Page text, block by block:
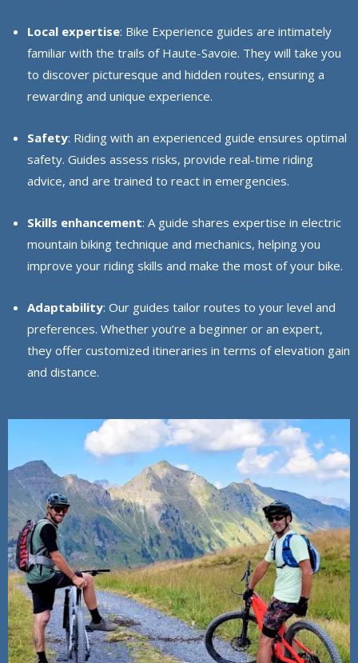
Local expertise: Bike Experience guides are intimately
familiar with the trails of Haute-Savoie. They will take you
to discover picturesque and hidden routes, ensuring a
rewarding and unique experience.
Safety: Riding with an experienced guide ensures optimal
safety. Guides assess risks, provide real-time riding
advice, and are trained to react in emergencies.
Skills enhancement: A guide shares expertise in electric
mountain biking technique and mechanics, helping you
improve your riding skills and make the most of your bike.
Adaptability: Our guides tailor routes to your level and
preferences. Whether you’re a beginner or an expert,
they offer customized itineraries in terms of elevation gain
and distance.